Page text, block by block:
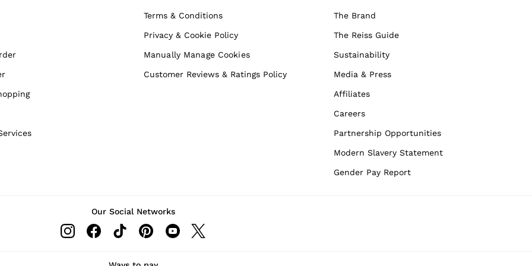
Terms & Conditions
Privacy & Cookie Policy
Manually Manage Cookies
Customer Reviews & Ratings Policy
The Brand
The Reiss Guide
Sustainability
Media & Press
Affiliates
Careers
Partnership Opportunities
Modern Slavery Statement
Gender Pay Report
Our Social Networks